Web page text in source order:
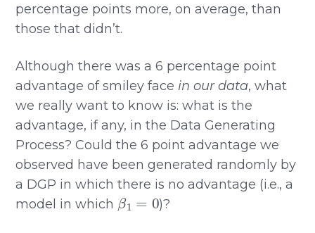
percentage points more, on average, than
those that didn’t.
Although there was a 6 percentage point
advantage of smiley face in our data, what
we really want to know is: what is the
advantage, if any, in the Data Generating
Process? Could the 6 point advantage we
observed have been generated randomly by
a DGP in which there is no advantage (i.e., a
model in which
β1=0
)?